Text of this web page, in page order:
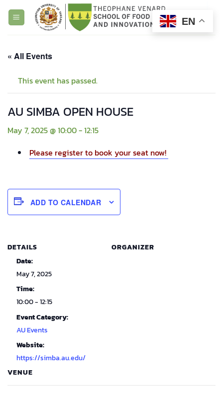
« All Events
This event has passed.
AU SIMBA OPEN HOUSE
May 7, 2025 @ 10:00-12:15
Please register to book your seat now!
ADD TO CALENDAR
DETAILS
Date:
May 7, 2025
Time:
10:00 - 12:15
Event Category:
AU Events
Website:
https://simba.au.edu/
VENUE
ORGANIZER
EN